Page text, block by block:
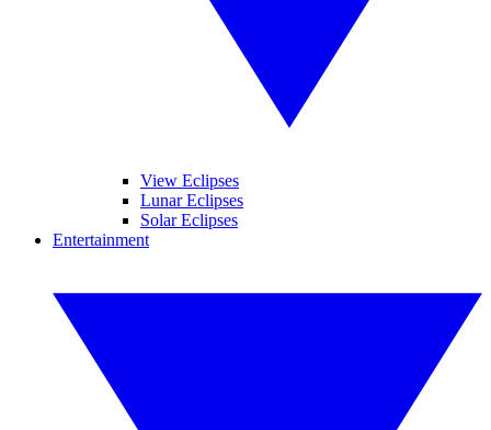
View Eclipses
Lunar Eclipses
Solar Eclipses
Entertainment